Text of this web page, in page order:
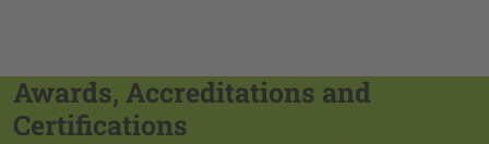
Awards, Accreditations and
Certifications